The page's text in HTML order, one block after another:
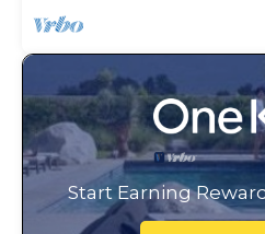
Start Earning